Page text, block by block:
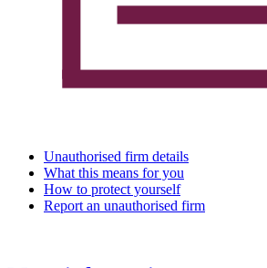
Unauthorised firm details
What this means for you
How to protect yourself
Report an unauthorised firm